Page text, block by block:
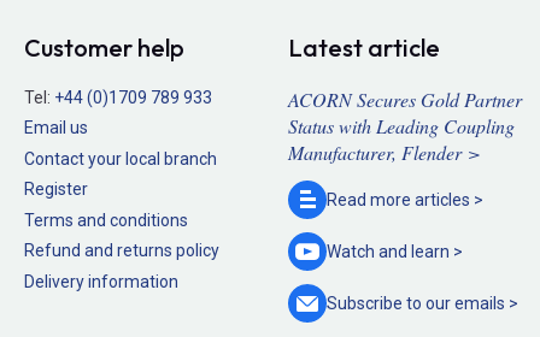
Customer help
Tel: +44 (0)1709 789 933
Email us
Contact your local branch
Register
Terms and conditions
Refund and returns policy
Delivery information
Latest article
ACORN Secures Gold Partner
Status with Leading Coupling
Manufacturer, Flender >
Read more articles >
Watch and learn >
Subscribe to ouremails >